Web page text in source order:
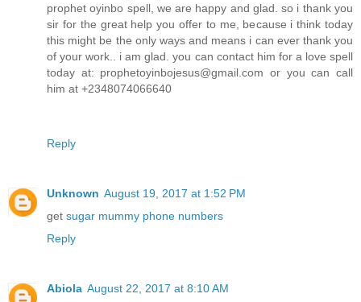
prophet oyinbo spell, we are happy and glad. so i thank you
sir for the great help you offer to me, because i think today
this might be the only ways and means i can ever thank you
of your work.. i am glad. you can contact him for a love spell
today at: prophetoyinbojesus@gmail.com or you can call
him at +2348074066640
Reply
Unknown August 19, 2017 at 1:52 PM
get sugar mummy phone numbers
Reply
Abiola August 22, 2017 at 8:10 AM